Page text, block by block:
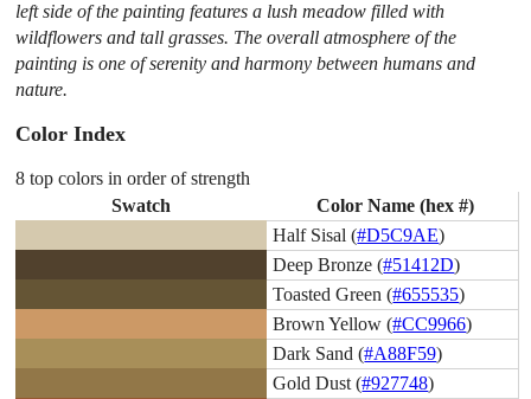
left side of the painting features a lush meadow filled with
wildflowers and tall grasses. The overall atmosphere of the
painting is one of serenity and harmony between humans and
nature.
Color Index
8 top colors in order of strength
Swatch
Color Name (hex #)
Half Sisal (#D5C9AE)
Deep Bronze (#51412D)
Toasted Green (#655535)
Brown Yellow (#CC9966)
Dark Sand (#A88F59)
Gold Dust (#927748)